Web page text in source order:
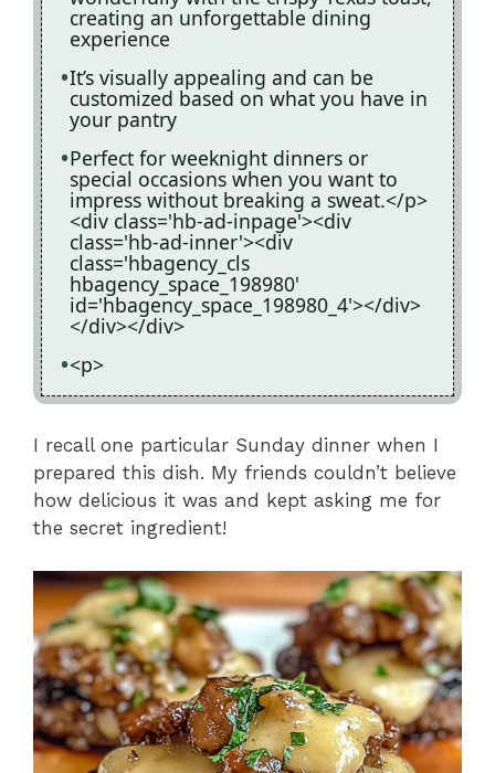
creating an unforgettable dining
experience
It’s visually appealing and can be
customized based on what you have in
your pantry
Perfect for weeknight dinners or
special occasions when you want to
impress without breaking a sweat.</p>
<div class='hb-ad-inpage'><div
class='hb-ad-inner'><div
class='hbagency_cls
hbagency_space_198980'
id='hbagency_space_198980_4'></div>
</div></div>
<p>
I recall one particular Sunday dinner when I
prepared this dish. My friends couldn’t believe
how delicious it was and kept asking me for
the secret ingredient!